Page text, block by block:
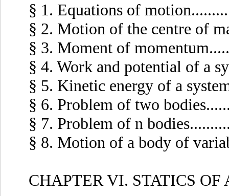
§ 1. Equations of
§ 2. Motion of the centre of
§ 3. Moment of
§ 4. Work and potential of a
§ 5. Kinetic energy of a
§ 6. Problem of two
§ 7. Problem of n
§ 8. Motion of a body of
CHAPTER VI. STATICS